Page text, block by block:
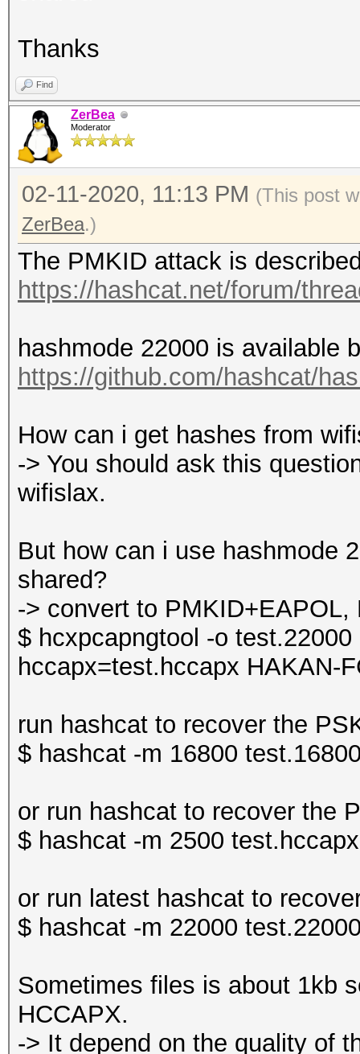
This dump file
timestamps.
That prevent
values.
Thanks
Find
ZerBea
Moderator
02-11-2020, 11:13 PM (This post
ZerBea.)
The PMKID attack is
https://hashcat.net/forum/
hashmode 22000 is available
https://github.com/hashcat/
How can i get hashes from
-> You should ask this
wifislax.
But how can i use hashmode
shared?
-> convert to
$ hcxpcapngtool -o
hccapx=test.hccapx HAKAN-
run hashcat to recover the
$ hashcat -m 16800
or run hashcat to recover the
$ hashcat -m 2500
or run latest hashcat to
$ hashcat -m 22000
Sometimes files is about 1kb
HCCAPX.
-> It depend on the quality of